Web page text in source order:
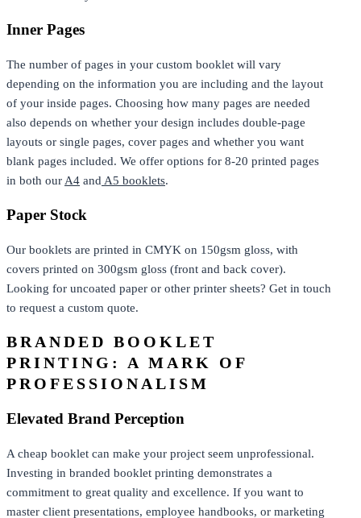
Inner Pages
The number of pages in your custom booklet will vary
depending on the information you are including and the layout
of your inside pages. Choosing how many pages are needed
also depends on whether your design includes double-page
layouts or single pages, cover pages and whether you want
blank pages included. We offer options for 8-20 printed pages
in both our A4 and A5 booklets.
Paper Stock
Our booklets are printed in CMYK on 150gsm gloss, with
covers printed on 300gsm gloss (front and back cover).
Looking for uncoated paper or other printer sheets? Get in touch
to request a custom quote.
BRANDED BOOKLET
PRINTING: A MARK OF
PROFESSIONALISM
Elevated Brand Perception
A cheap booklet can make your project seem unprofessional.
Investing in branded booklet printing demonstrates a
commitment to great quality and excellence. If you want to
master client presentations, employee handbooks, or marketing